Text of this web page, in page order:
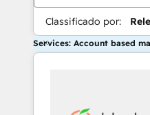
Classificado por:
Services: Account based